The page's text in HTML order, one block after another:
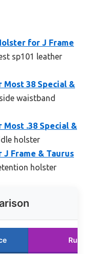
for J Frame
sp101 leather
38 Special &
waistband
.38 Special &
holster
Frame & Taurus
holster